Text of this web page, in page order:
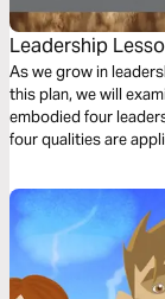
Leadership
As we grow in
this plan, we will
embodied four
four qualities are